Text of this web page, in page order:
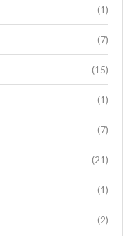
(1)
(7)
(15)
(1)
(7)
(21)
(1)
(2)